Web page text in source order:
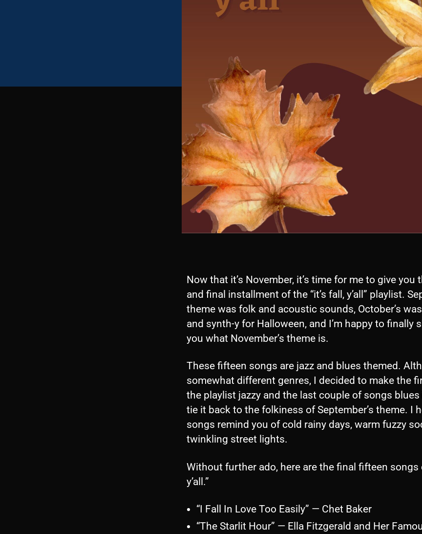
Now that it’s November, it’s time for me to give you
and final installment of the “it’s fall, y’all” playlist.
theme was folk and acoustic sounds, October’s
and synth-y for Halloween, and I’m happy to finally
you what November’s theme is.
These fifteen songs are jazz and blues themed.
somewhat different genres, I decided to make the
the playlist jazzy and the last couple of songs
tie it back to the folkiness of September’s theme. I
songs remind you of cold rainy days, warm fuzzy
twinkling street lights.
Without further ado, here are the final fifteen songs
y’all.”
“I Fall In Love Too Easily” — Chet Baker
“The Starlit Hour” — Ella Fitzgerald and Her